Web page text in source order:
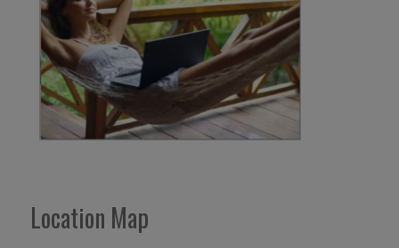
Location Map